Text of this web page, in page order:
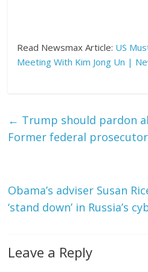
Read Newsmax Article: US
Meeting With Kim Jong Un |
← Trump should pardon
Former federal prosecutor
Obama’s adviser Susan
‘stand down’ in Russia’s
Leave a Reply